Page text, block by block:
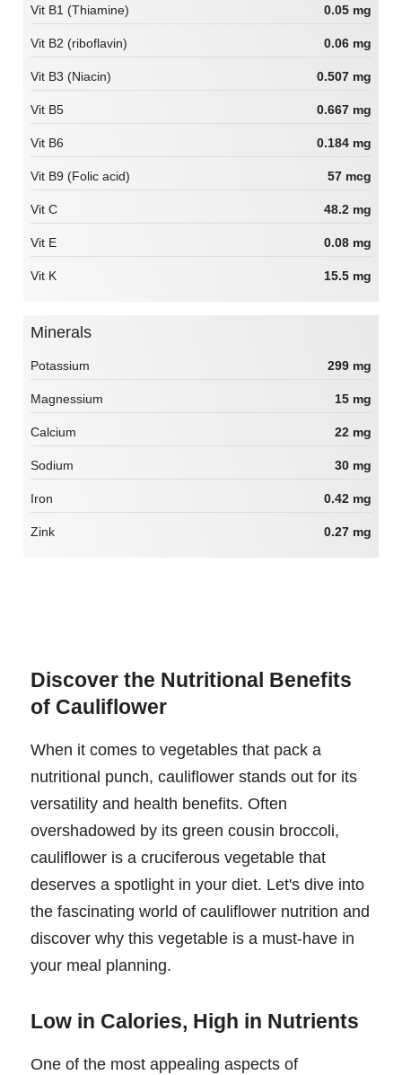
Vit B1 (Thiamine) 0.05 mg
Vit B2 (riboflavin) 0.06 mg
Vit B3 (Niacin) 0.507 mg
Vit B5 0.667 mg
Vit B6 0.184 mg
Vit B9 (Folic acid) 57 mcg
Vit C 48.2 mg
Vit E 0.08 mg
Vit K 15.5 mg
Minerals
Potassium 299 mg
Magnessium 15 mg
Calcium 22 mg
Sodium 30 mg
Iron 0.42 mg
Zink 0.27 mg
Discover the Nutritional Benefits
of Cauliflower
When it comes to vegetables that pack a
nutritional punch, cauliflower stands out for its
versatility and health benefits. Often
overshadowed by its green cousin broccoli,
cauliflower is a cruciferous vegetable that
deserves a spotlight in your diet. Let's dive into
the fascinating world of cauliflower nutrition and
discover why this vegetable is a must-have in
your meal planning.
Low in Calories, High in Nutrients
One of the most appealing aspects of